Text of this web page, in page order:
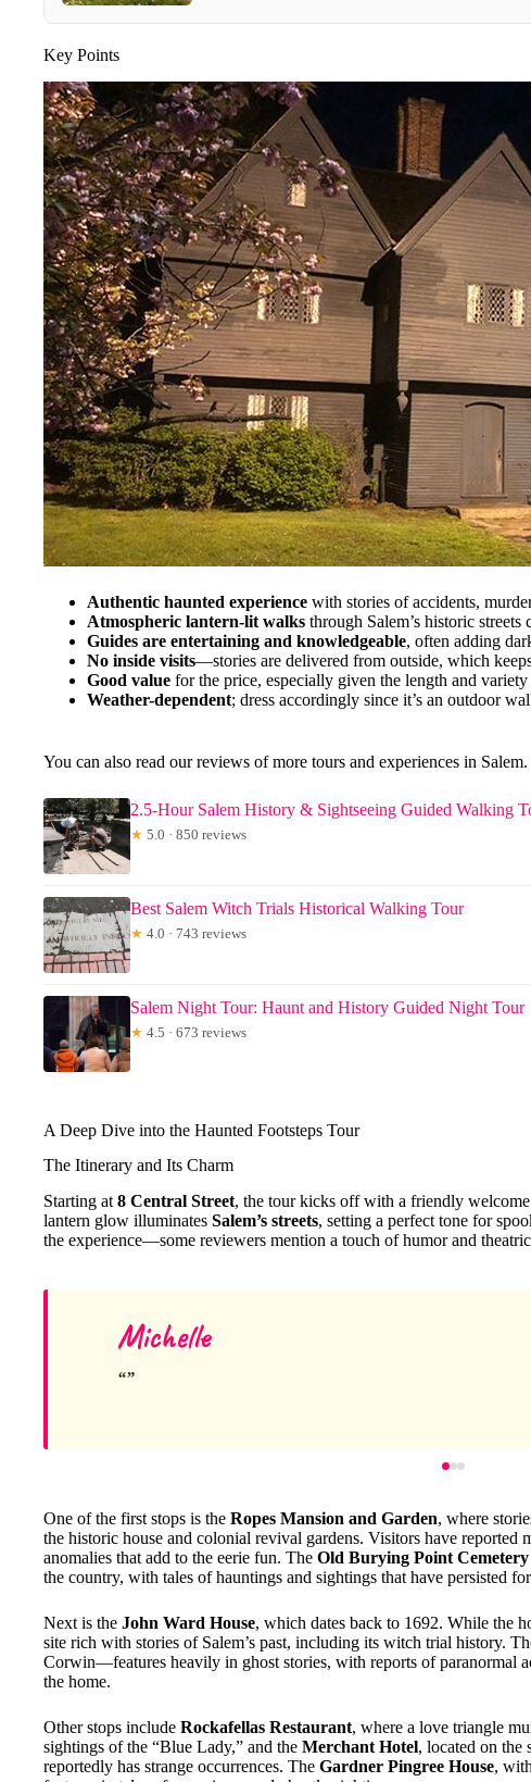
Key Points
Authentic haunted experience with stories of accidents,
Atmospheric lantern-lit walks through Salem’s historic streets
Guides are entertaining and knowledgeable, often adding
No inside visits—stories are delivered from outside, which
Good value for the price, especially given the length and variety
Weather-dependent; dress accordingly since it’s an outdoor
You can also read our reviews of more tours and experiences in Salem.
2.5-Hour Salem History & Sightseeing Guided Walking
★ 5.0 · 850 reviews
Best Salem Witch Trials Historical Walking Tour
★ 4.0 · 743 reviews
Salem Night Tour: Haunt and History Guided Night Tour
★ 4.5 · 673 reviews
A Deep Dive into the Haunted Footsteps Tour
The Itinerary and Its Charm
Starting at 8 Central Street, the tour kicks off with a friendly
lantern glow illuminates Salem’s streets, setting a perfect tone for
the experience—some reviewers mention a touch of humor and
Michelle
One of the first stops is the Ropes Mansion and Garden, where
the historic house and colonial revival gardens. Visitors have reported
anomalies that add to the eerie fun. The Old Burying Point Cemetery
the country, with tales of hauntings and sightings that have persisted
Next is the John Ward House, which dates back to 1692. While the
site rich with stories of Salem’s past, including its witch trial history.
Corwin—features heavily in ghost stories, with reports of paranormal
the home.
Other stops include Rockafellas Restaurant, where a love triangle
sightings of the “Blue Lady,” and the Merchant Hotel, located on the
reportedly has strange occurrences. The Gardner Pingree House,